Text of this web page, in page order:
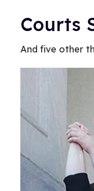
Courts
And five other